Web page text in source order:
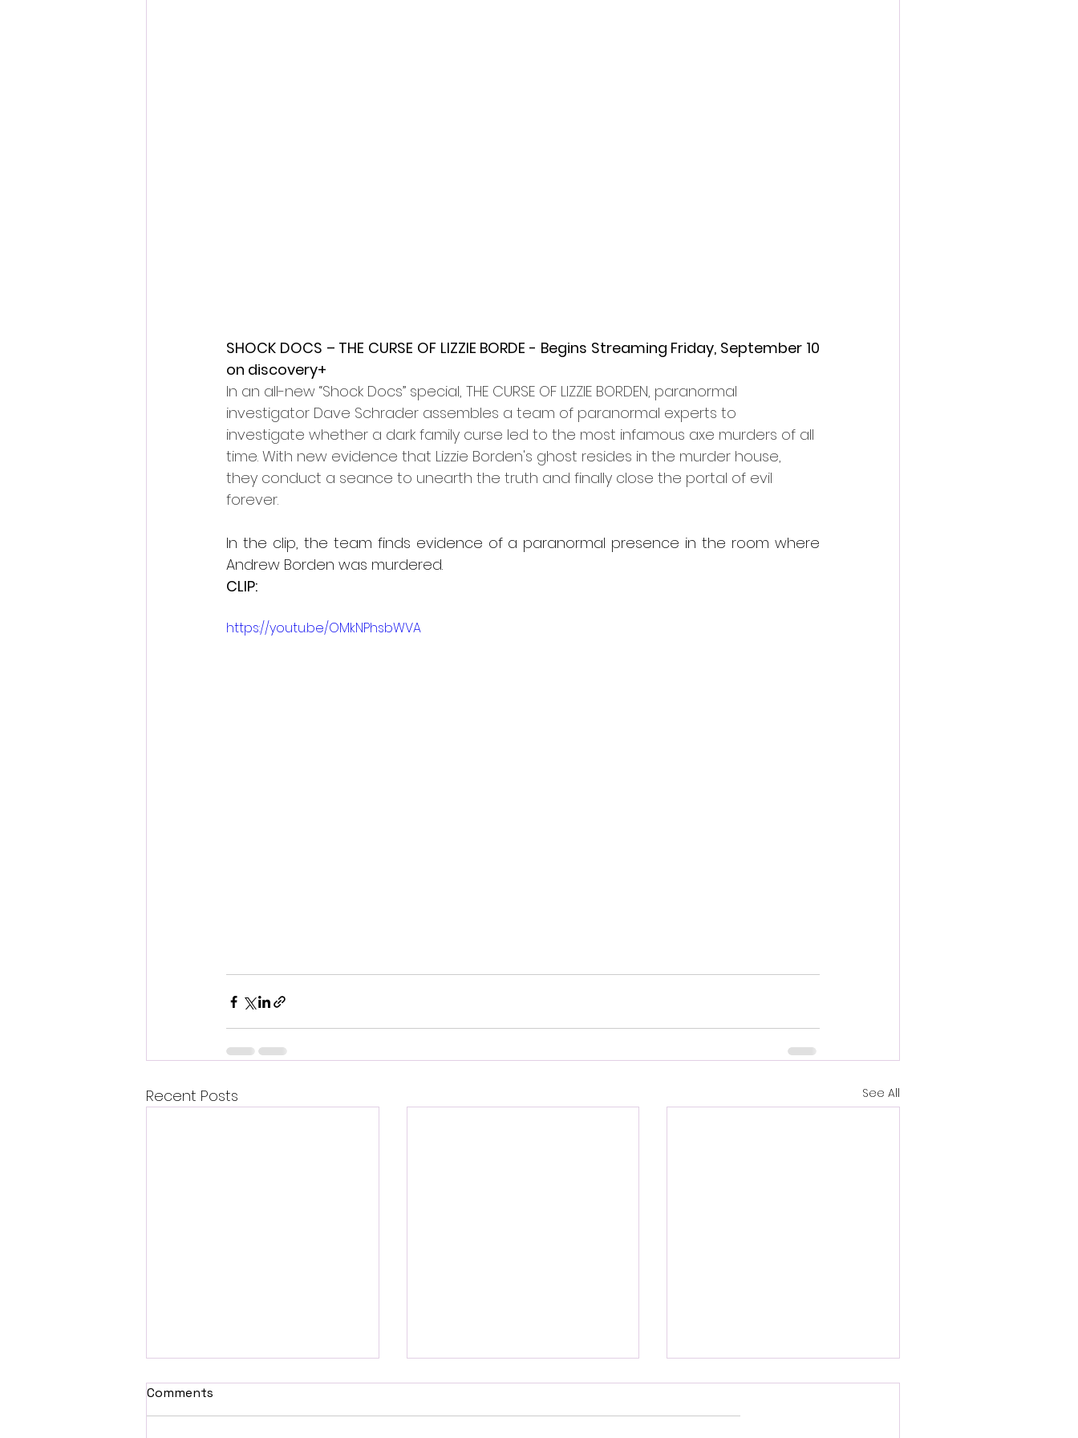
SHOCK DOCS – THE CURSE OF LIZZIE BORDE - Begins Streaming Friday, September 10
on discovery+
In an all-new “Shock Docs” special, THE CURSE OF LIZZIE BORDEN, paranormal
investigator Dave Schrader assembles a team of paranormal experts to
investigate whether a dark family curse led to the most infamous axe murders of all
time. With new evidence that Lizzie Borden's ghost resides in the murder house,
they conduct a seance to unearth the truth and finally close the portal of evil
forever.
In the clip, the team finds evidence of a paranormal presence in the room where
Andrew Borden was murdered.
CLIP:
https://youtu.be/OMkNPhsbWVA
Recent Posts See All
Comments